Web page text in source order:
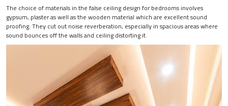
The choice of materials in the false ceiling design for bedrooms involves
gypsum, plaster as well as the wooden material which are excellent sound
proofing. They cut out noise reverberation, especially in spacious areas where
sound bounces off the walls and ceiling distorting it.